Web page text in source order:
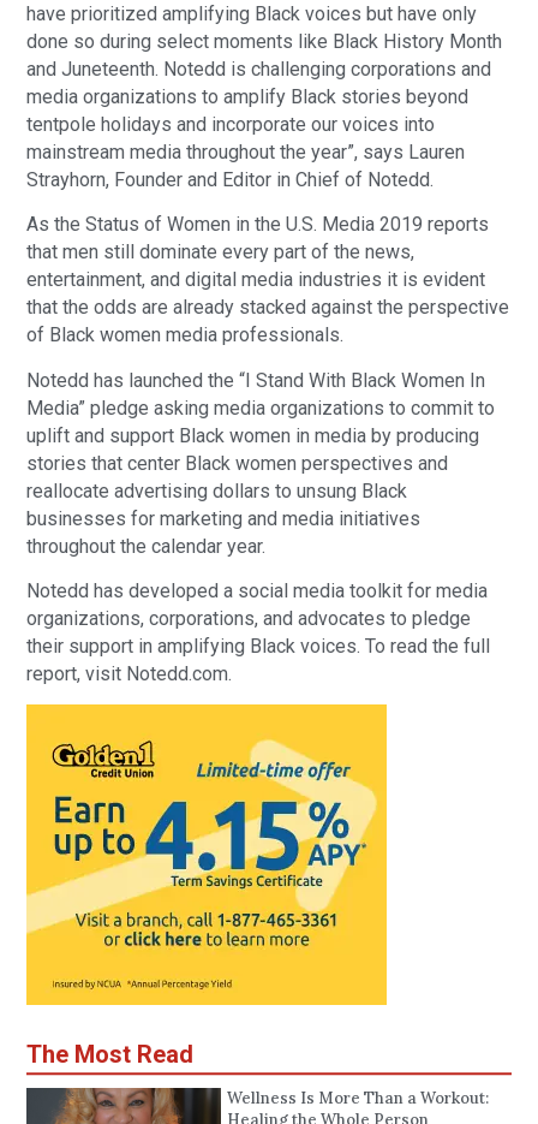
have prioritized amplifying Black voices but have only
done so during select moments like Black History Month
and Juneteenth. Notedd is challenging corporations and
media organizations to amplify Black stories beyond
tentpole holidays and incorporate our voices into
mainstream media throughout the year”, says Lauren
Strayhorn, Founder and Editor in Chief of Notedd.
As the Status of Women in the U.S. Media 2019 reports
that men still dominate every part of the news,
entertainment, and digital media industries it is evident
that the odds are already stacked against the perspective
of Black women media professionals.
Notedd has launched the “I Stand With Black Women In
Media” pledge asking media organizations to commit to
uplift and support Black women in media by producing
stories that center Black women perspectives and
reallocate advertising dollars to unsung Black
businesses for marketing and media initiatives
throughout the calendar year.
Notedd has developed a social media toolkit for media
organizations, corporations, and advocates to pledge
their support in amplifying Black voices. To read the full
report, visit Notedd.com.
The Most Read
Wellness Is More Than a Workout: